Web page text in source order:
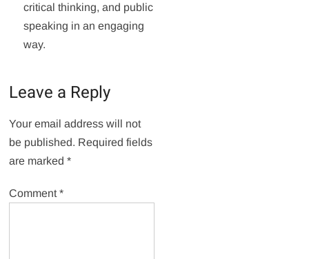
critical thinking, and public
speaking in an engaging
way.
Leave a Reply
Your email address will not
be published. Required fields
are marked*
Comment*